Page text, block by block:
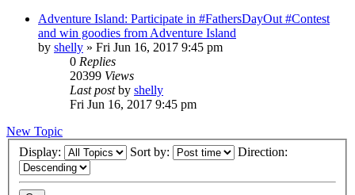
Adventure Island: Participate in #FathersDayOut #Contest
and win goodies from Adventure Island
by shelly » Fri Jun 16, 2017 9:45 pm
0 Replies
20399 Views
Last postby shelly
Fri Jun 16, 2017 9:45 pm
New Topic
Display:
Sort by: Direction: